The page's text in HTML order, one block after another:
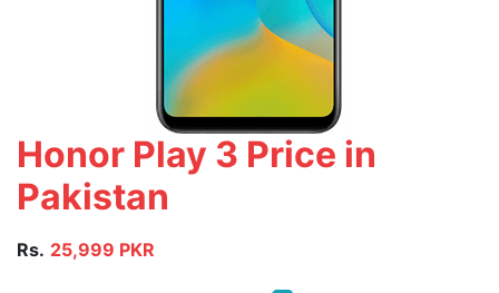
Honor Play 3 Price in
Pakistan
Rs. 25,999 PKR